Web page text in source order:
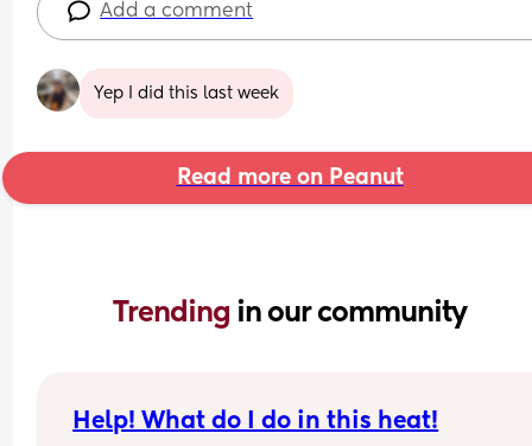
Add a comment
Yep I did this last week
Read more on Peanut
Trending in our community
Help! What do I do in this heat!